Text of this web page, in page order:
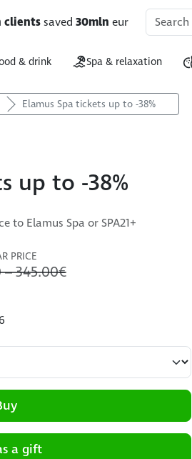
clientssaved 30mln eur
& drink Spa & relaxation
Elamus Spa tickets up to -38%
up to -38%
to Elamus Spa or SPA21+
PRICE
– 345.00€
a gift